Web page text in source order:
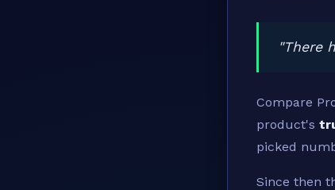
"There
Compare
product's
picked
Since then